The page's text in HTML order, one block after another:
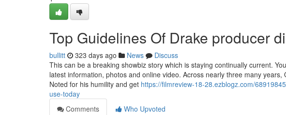
Top Guidelines Of Drake producer
bullitt 323 days ago News
Discuss
This can be a breaking showbiz story which is staying continually current.
latest information, photos and online video. Across nearly three many
Noted for his humility and get https://filmreview-18-28.ezblogz.com/
use-today
Comments
Who Upvoted